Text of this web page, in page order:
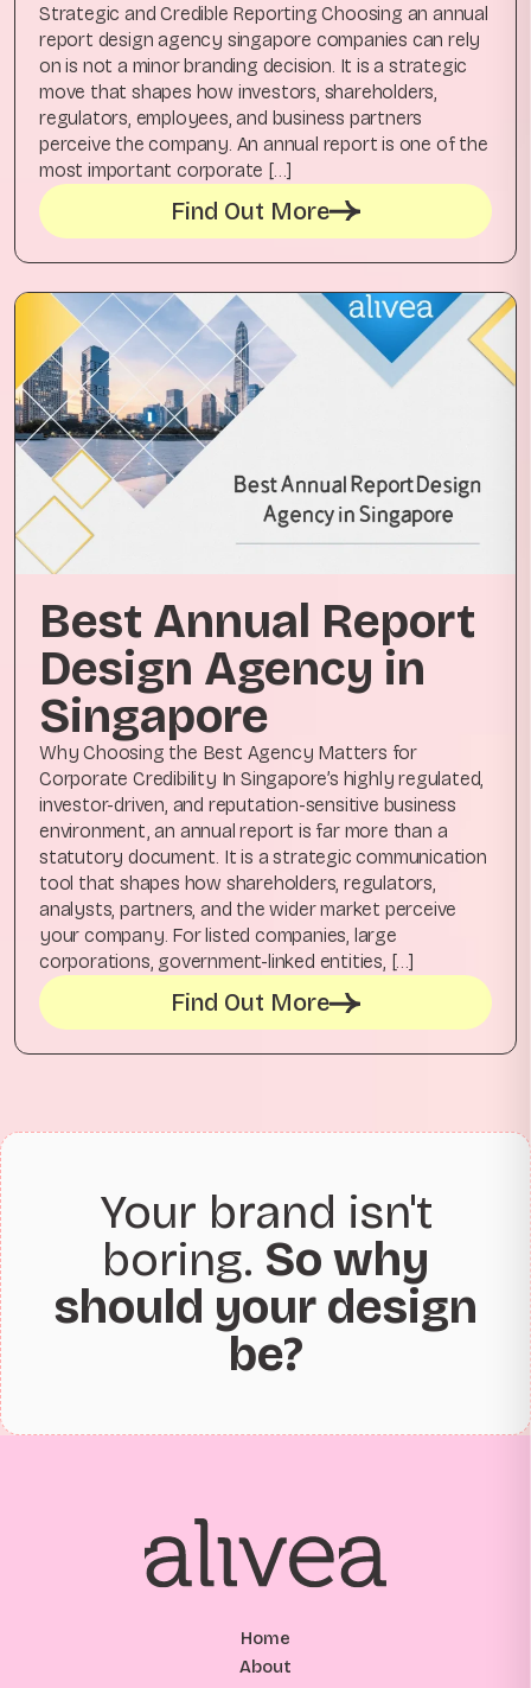
Strategic and Credible Reporting Choosing an annual
report design agency singapore companies can rely
on is not a minor branding decision. It is a strategic
move that shapes how investors, shareholders,
regulators, employees, and business partners
perceive the company. An annual report is one of the
most important corporate […]
Find Out More
Best Annual Report
Design Agency in
Singapore
Why Choosing the Best Agency Matters for
Corporate Credibility In Singapore’s highly regulated,
investor-driven, and reputation-sensitive business
environment, an annual report is far more than a
statutory document. It is a strategic communication
tool that shapes how shareholders, regulators,
analysts, partners, and the wider market perceive
your company. For listed companies, large
corporations, government-linked entities, […]
Find Out More
Your brand isn't
boring. So why
should your design
be?
Home
About